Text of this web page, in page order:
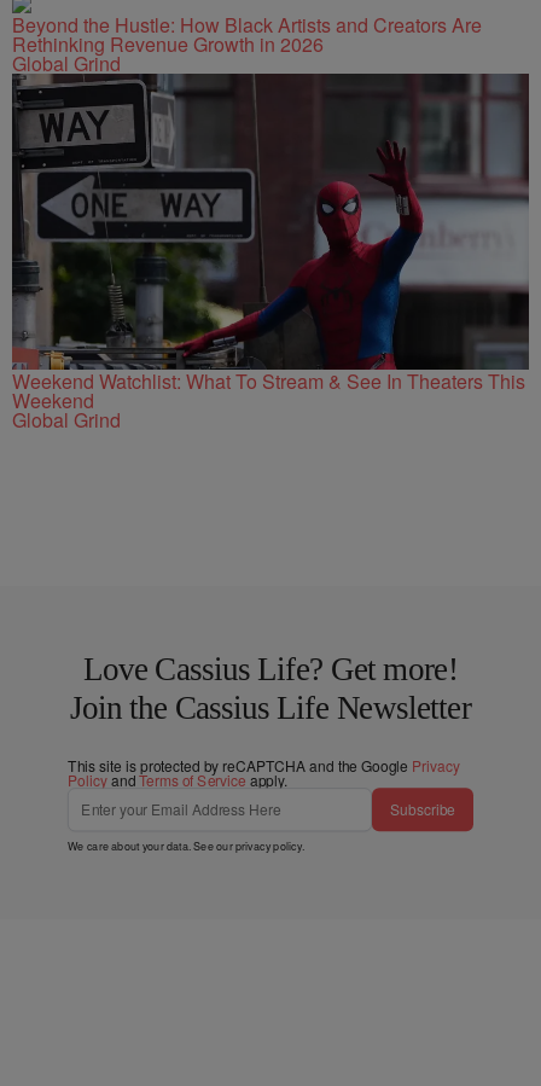
Beyond the Hustle: How Black Artists and Creators Are
Rethinking Revenue Growth in 2026
Global Grind
Weekend Watchlist: What To Stream & See In Theaters This
Weekend
Global Grind
Love Cassius Life? Get more!
Join the Cassius Life Newsletter
This site is protected by reCAPTCHA and the Google Privacy
PolicyandTerms of Service apply.
Subscribe
We care about your data. See ourprivacy policy.